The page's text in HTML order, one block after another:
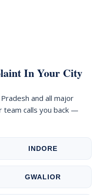
In Your City
and all major
team calls you back —
INDORE
GWALIOR